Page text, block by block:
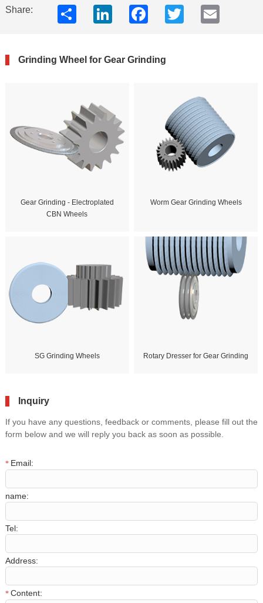
Share: ShareLinkedInFacebook
TwitterEmail
Grinding Wheel for Gear Grinding
Gear Grinding - Electroplated
CBN Wheels
Worm Gear Grinding Wheels
SG Grinding Wheels Rotary Dresser for Gear Grinding
Inquiry
If you have any questions, feedback or comments, please fill out the
form below and we will reply you back as soon as possible.
* Email:
name:
Tel:
Address:
* Content: